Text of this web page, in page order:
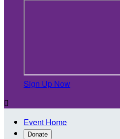
Sign Up Now

Event Home
Donate